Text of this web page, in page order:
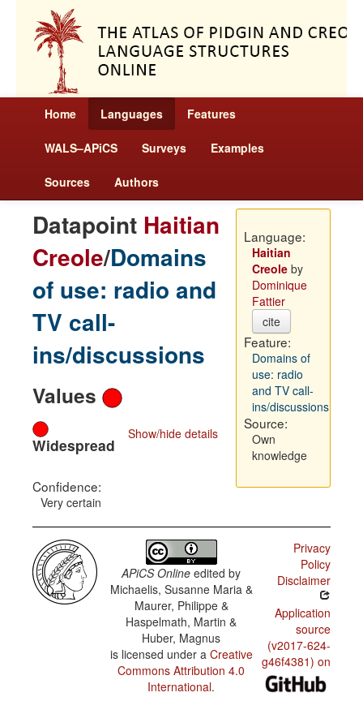
Home Languages Features
WALS–APiCS Surveys Examples
Sources Authors
Datapoint Haitian
Creole/Domains
of use: radio and
TV call-
ins/discussions
Values
Show/hide details
Widespread
Confidence:
Very certain
Language:
Haitian
Creoleby
Dominique
Fattier
cite
Feature:
Domains of
use: radio
and TV call-
ins/discussions
Source:
Own
knowledge
APiCS Online edited by
Michaelis, Susanne Maria &
Maurer, Philippe &
Haspelmath, Martin &
Huber, Magnus
is licensed under a Creative
Commons Attribution 4.0
International.
Privacy
Policy
Disclaimer
Application
source
(v2017-624-
g46f4381) on